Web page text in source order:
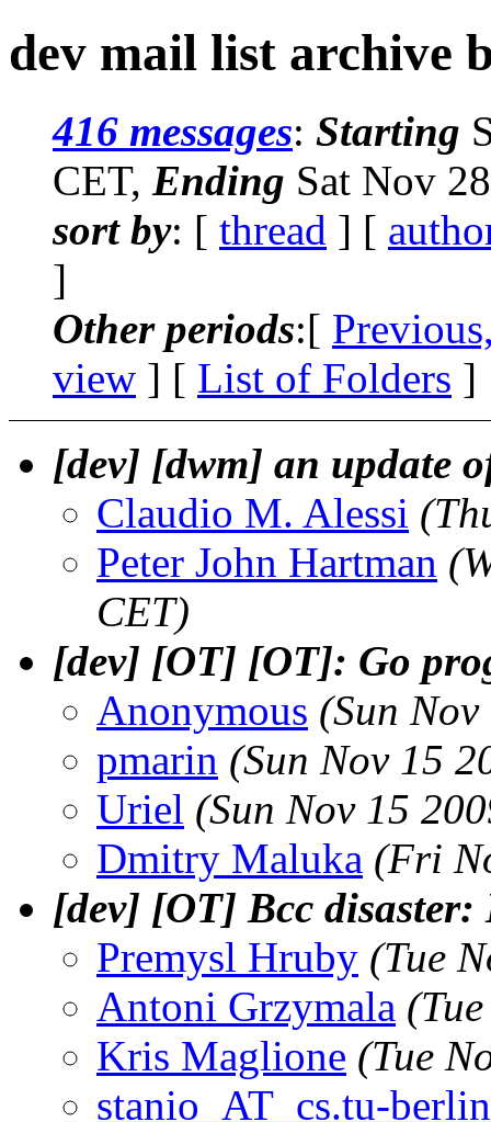
dev mail list archive
416 messages: Starting
CET, Ending Sat Nov
sort by: [ thread ] [
]
Other periods:[
view ] [ List of Folders ]
[dev] [dwm] an update
Claudio M. Alessi
Peter John Hartman
CET)
[dev] [OT] [OT]: Go
Anonymous (Sun
pmarin (Sun Nov 15
Uriel (Sun Nov 15
Dmitry Maluka (Fri
[dev] [OT] Bcc disaster:
Premysl Hruby (Tue
Antoni Grzymala
Kris Maglione (Tue
stanio_AT_cs.tu-